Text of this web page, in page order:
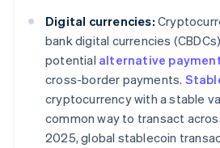
Digital currencies:
bank digital currencies
potential alternative
cross-border payments.
cryptocurrency with a stable
common way to transact
2025, global stablecoin